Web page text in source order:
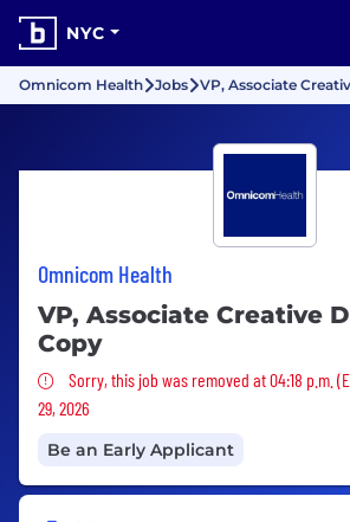
NYC
Omnicom Health Jobs VP, Associate
Omnicom Health
VP, Associate Creative
Copy
Sorry, this job was removed
Sorry, this job was removed at 04:18 p.m.
29, 2026
Be an Early Applicant